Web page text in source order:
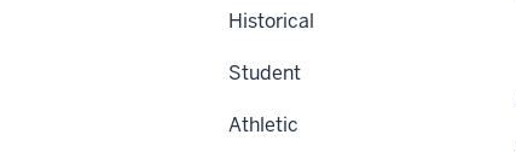
Historical
Student
Athletic